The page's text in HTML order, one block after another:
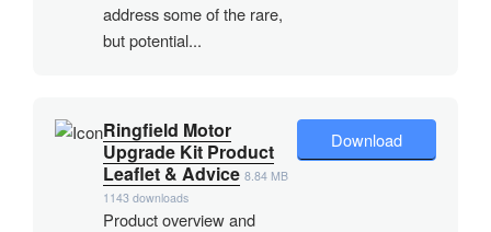
address some of the rare,
but potential...
Ringfield Motor
Upgrade Kit Product
Leaflet & Advice 8.84 MB
1143 downloads
Product overview and
Download